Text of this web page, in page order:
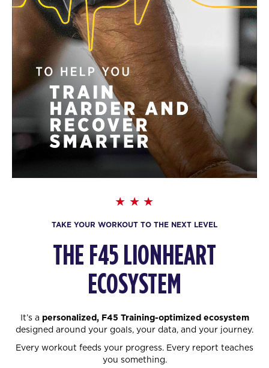
TAKE YOUR WORKOUT TO THE NEXT LEVEL
THE F45 LIONHEART
ECOSYSTEM
It’s a personalized, F45 Training-optimized ecosystem
designed around your goals, your data, and your journey.
Every workout feeds your progress. Every report teaches
you something.